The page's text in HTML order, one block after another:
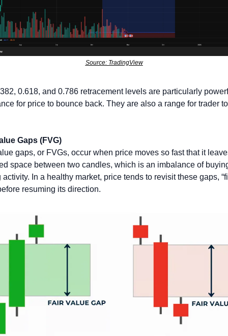
Source: TradingView
0.618, and 0.786 retracement levels are particularly
for price to bounce back. They are also a range for trader
Gaps (FVG)
gaps, or FVGs, occur when price moves so fast that it
space between two candles, which is an imbalance of
In a healthy market, price tends to revisit these gaps,
resuming its direction.